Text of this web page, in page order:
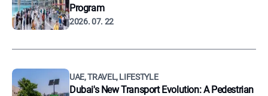
Program
2026. 07. 22
UAE, TRAVEL, LIFESTYLE
Dubai's New Transport Evolution: A Pedestrian